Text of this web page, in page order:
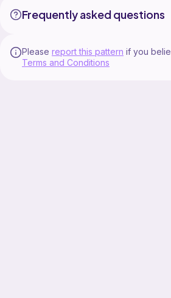
Frequently asked questions
Please report this pattern if you
Terms and Conditions